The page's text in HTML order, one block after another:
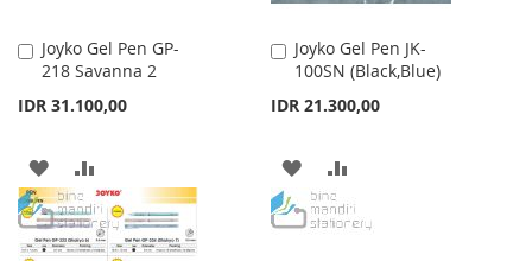
Joyko Gel Pen GP-
218 Savanna 2
IDR 31.100,00
Add
to
ADD
TO
WISH
TO
COMPARE
Joyko Gel Pen JK-
100SN (Black,Blue)
IDR 21.300,00
Add
to
ADD
TO
TO